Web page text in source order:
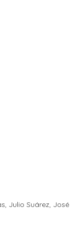
Julio Suárez, José